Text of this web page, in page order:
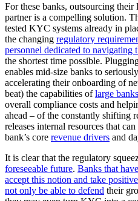
For these banks, outsourcing
partner is a compelling solution.
tested KYC systems already in
the changing regulatory
personnel dedicated to
the shortest time possible.
enables mid-size banks to
accelerating their onboarding of
beat) the capabilities oflarge banks
overall compliance costs and
ahead – of the constantly shifting
releases internal resources that
bank’s core revenue drivers and
It is clear that the regulatory
foreseeable future. Banks that
accept this notion and take
not only be able to defend their